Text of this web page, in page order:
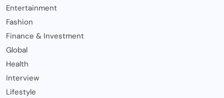
Entertainment
Fashion
Finance & Investment
Global
Health
Interview
Lifestyle